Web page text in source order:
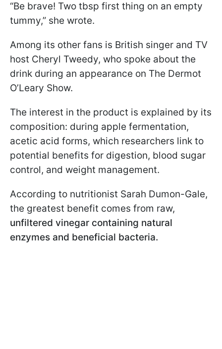
“Be brave! Two tbsp first thing on an empty
tummy,” she wrote.
Among its other fans is British singer and TV
host Cheryl Tweedy, who spoke about the
drink during an appearance on The Dermot
O’Leary Show.
The interest in the product is explained by its
composition: during apple fermentation,
acetic acid forms, which researchers link to
potential benefits for digestion, blood sugar
control, and weight management.
According to nutritionist Sarah Dumon-Gale,
the greatest benefit comes from raw,
unfiltered vinegar containing natural
enzymes and beneficial bacteria.